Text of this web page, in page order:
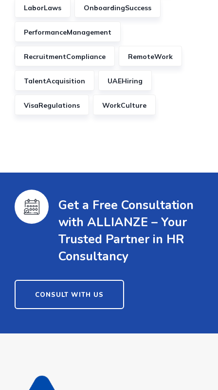
LaborLaws OnboardingSuccess
PerformanceManagement
RecruitmentCompliance RemoteWork
TalentAcquisition UAEHiring
VisaRegulations WorkCulture
Get a Free Consultation
with ALLIANZE – Your
Trusted Partner in HR
Consultancy
CONSULT WITH US